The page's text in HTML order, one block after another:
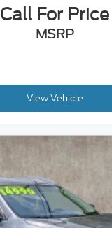
Call For Price
MSRP
View Vehicle